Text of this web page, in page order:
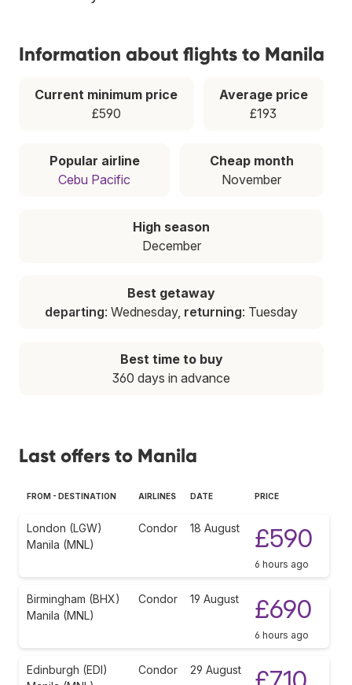
Information about flights to Manila
Current minimum price
£590
Average price
£193
Popular airline
Cebu Pacific
Cheap month
November
High season
December
Best getaway
departing: Wednesday, returning: Tuesday
Best time to buy
360 days in advance
Last offers to Manila
FROM - DESTINATION AIRLINES DATE PRICE
London (LGW)
Manila (MNL)
Condor 18 August £590
6 hours ago
Birmingham (BHX)
Manila (MNL)
Condor 19 August £690
6 hours ago
Edinburgh (EDI)
Condor 29 August